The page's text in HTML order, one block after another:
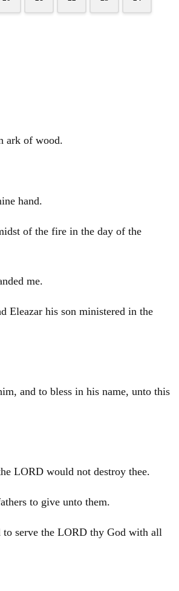
ark of wood.
hand.
of the fire in the day of the
me.
Eleazar his son ministered in the
and to bless in his name, unto this
LORD would not destroy thee.
to give unto them.
serve the LORD thy God with all